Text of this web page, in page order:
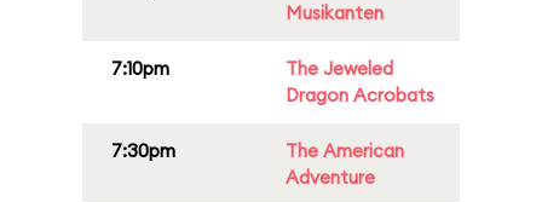
Musikanten
7:10pm
The Jeweled
Dragon Acrobats
7:30pm
The American
Adventure